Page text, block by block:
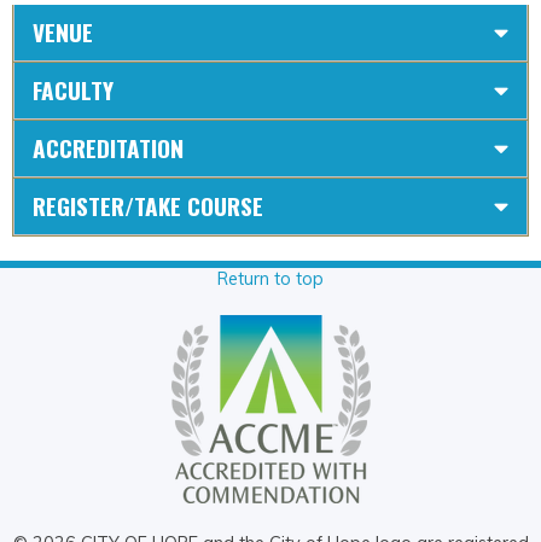
VENUE
FACULTY
ACCREDITATION
REGISTER/TAKE COURSE
Return to top